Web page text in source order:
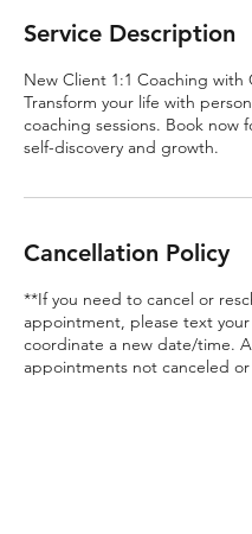
Service Description
New Client 1:1 Coaching with
Transform your life with
coaching sessions. Book now
self-discovery and growth.
Cancellation Policy
**If you need to cancel or
appointment, please text
coordinate a new date/time.
appointments not canceled